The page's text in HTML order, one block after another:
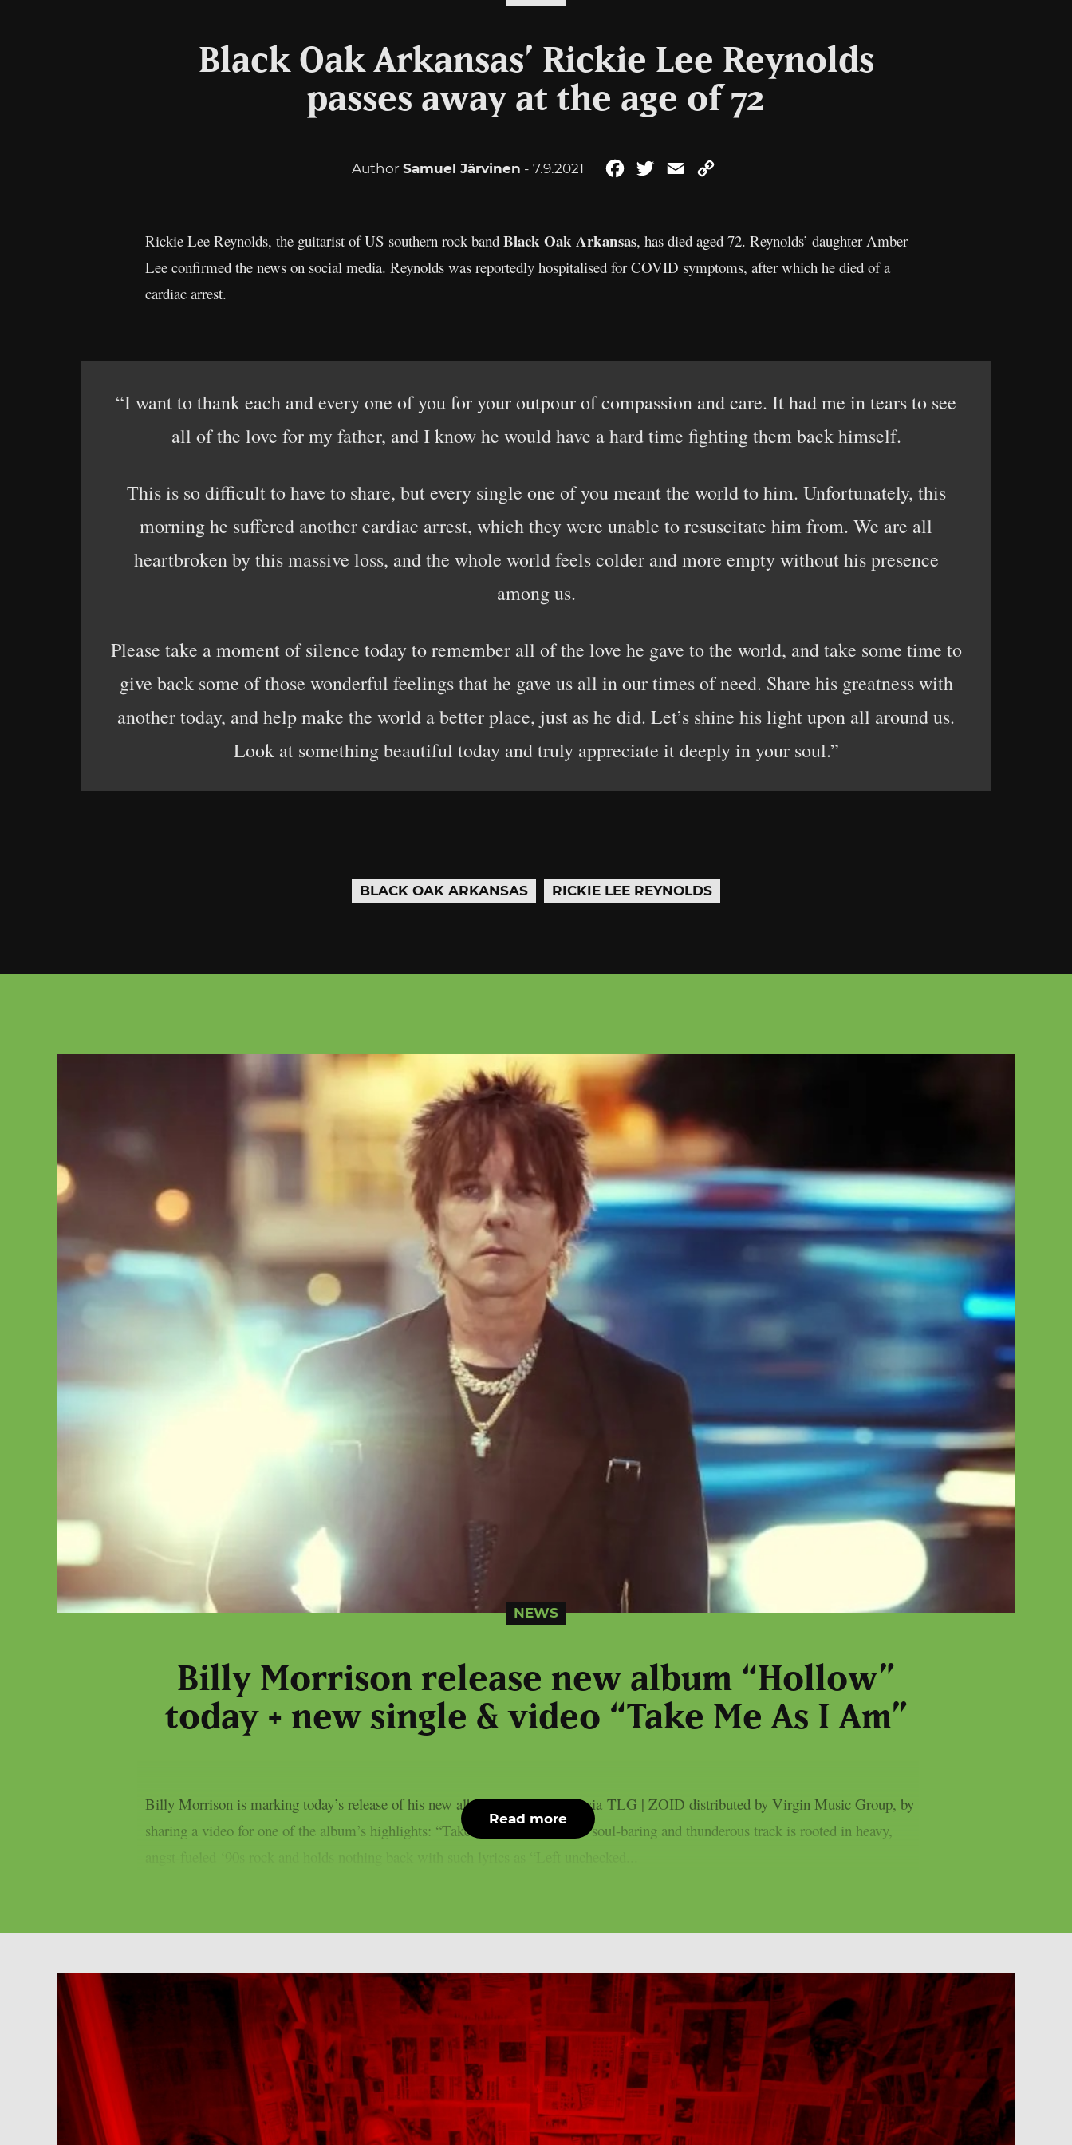
Black Oak Arkansas’ Rickie Lee Reynolds
passes away at the age of 72
Author Samuel Järvinen - 7.9.2021 FacebookTwitterEmail
Rickie Lee Reynolds, the guitarist of US southern rock band Black Oak Arkansas, has died aged 72. Reynolds’ daughter Amber
Lee confirmed the news on social media. Reynolds was reportedly hospitalised for COVID symptoms, after which he died of a
cardiac arrest.
“I want to thank each and every one of you for your outpour of compassion and care. It had me in tears to see
all of the love for my father, and I know he would have a hard time fighting them back himself.
This is so difficult to have to share, but every single one of you meant the world to him. Unfortunately, this
morning he suffered another cardiac arrest, which they were unable to resuscitate him from. We are all
heartbroken by this massive loss, and the whole world feels colder and more empty without his presence
among us.
Please take a moment of silence today to remember all of the love he gave to the world, and take some time to
give back some of those wonderful feelings that he gave us all in our times of need. Share his greatness with
another today, and help make the world a better place, just as he did. Let’s shine his light upon all around us.
Look at something beautiful today and truly appreciate it deeply in your soul.”
BLACK OAK ARKANSAS RICKIE LEE REYNOLDS
NEWS
Billy Morrison release new album “Hollow”
today + new single & video “Take Me As I Am”
Billy Morrison is marking today’s release of his new album “HOLLOW”, via TLG | ZOID distributed by Virgin Music Group, by
sharing a video for one of the album’s highlights: “Take Me As I Am.” The soul-baring and thunderous track is rooted in heavy,
angst-fueled ‘90s rock and holds nothing back with such lyrics as “Left unchecked...
Read more